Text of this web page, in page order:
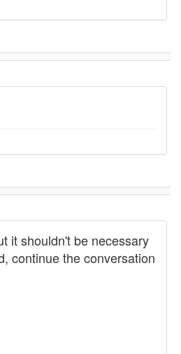
it shouldn't be necessary
continue the conversation